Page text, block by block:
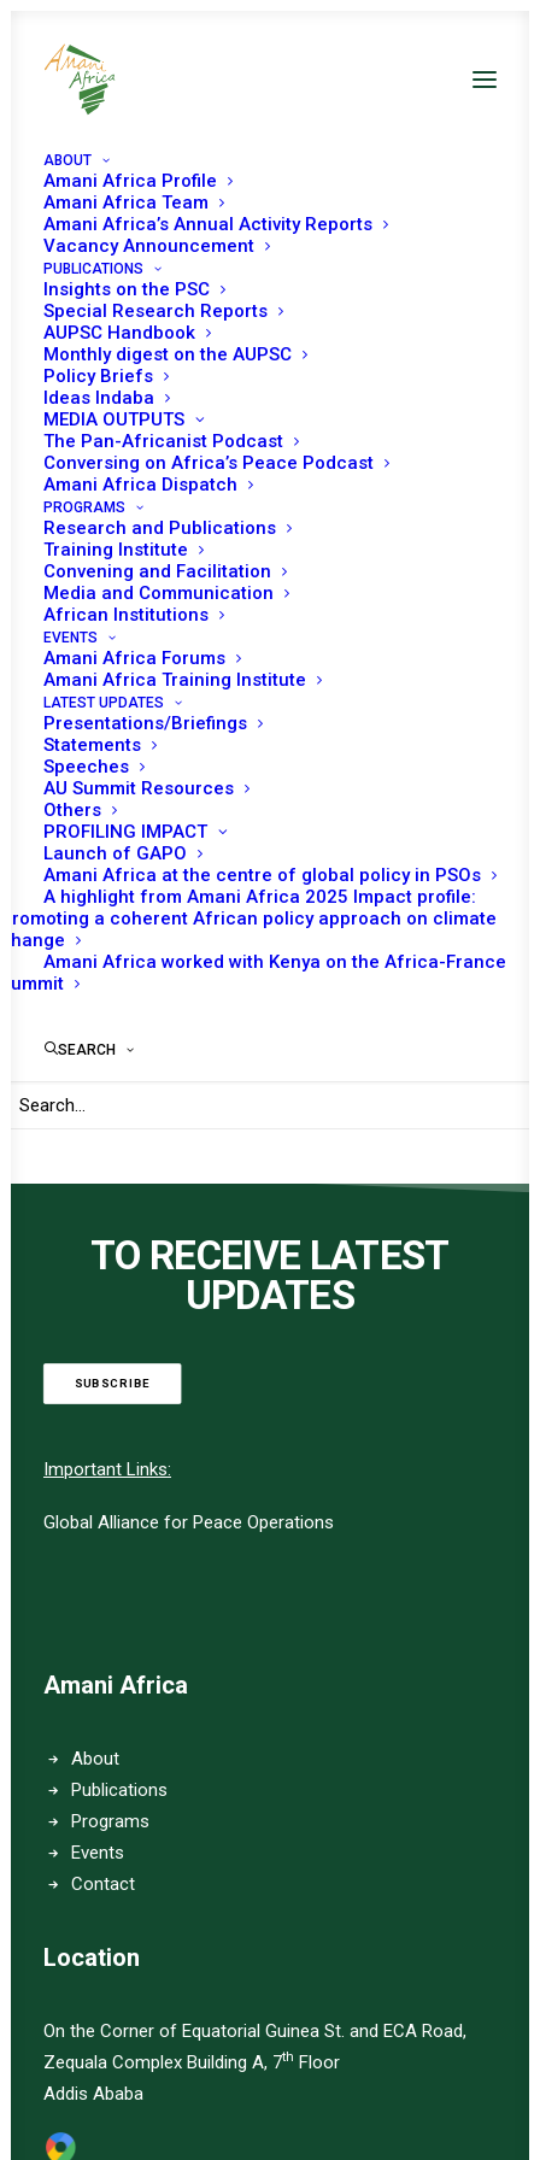
ABOUT
Amani Africa Profile
Amani Africa Team
Amani Africa’s Annual Activity Reports
Vacancy Announcement
PUBLICATIONS
Insights on the PSC
Special Research Reports
AUPSC Handbook
Monthly digest on the AUPSC
Policy Briefs
Ideas Indaba
MEDIA OUTPUTS
The Pan-Africanist Podcast
Conversing on Africa’s Peace Podcast
Amani Africa Dispatch
PROGRAMS
Research and Publications
Training Institute
Convening and Facilitation
Media and Communication
African Institutions
EVENTS
Amani Africa Forums
Amani Africa Training Institute
LATEST UPDATES
Presentations/Briefings
Statements
Speeches
AU Summit Resources
Others
PROFILING IMPACT
Launch of GAPO
Amani Africa at the centre of global policy in PSOs
A highlight from Amani Africa 2025 Impact profile:
Promoting a coherent African policy approach on climate
change
Amani Africa worked with Kenya on the Africa-France
Summit
SEARCH
PSC Ministerial on
Implementation of Aspects
of Peace and Security
related to the AU Border
Governance Strategy
TO RECEIVE LATEST
UPDATES
SUBSCRIBE
Important Links:
Global Alliance for Peace Operations
Amani Africa
About
Publications
Programs
Events
Contact
Location
On the Corner of Equatorial Guinea St. and ECA Road,
Zequala Complex Building A, 7th Floor
Addis Ababa